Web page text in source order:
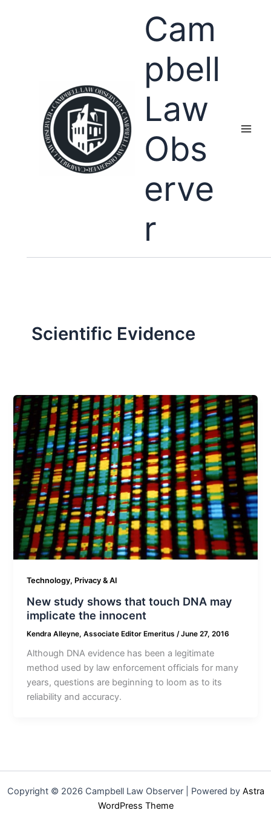
Cam
pbell
Law
Obs
erve
r
Scientific Evidence
Technology, Privacy & AI
New study shows that touch DNA may
implicate the innocent
Kendra Alleyne, Associate Editor Emeritus /June 27, 2016
Although DNA evidence has been a legitimate
method used by law enforcement officials for many
years, questions are beginning to loom as to its
reliability and accuracy.
Copyright © 2026 Campbell Law Observer | Powered by Astra
WordPress Theme